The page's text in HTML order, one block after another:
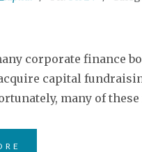
corporate finance
capital
many of these